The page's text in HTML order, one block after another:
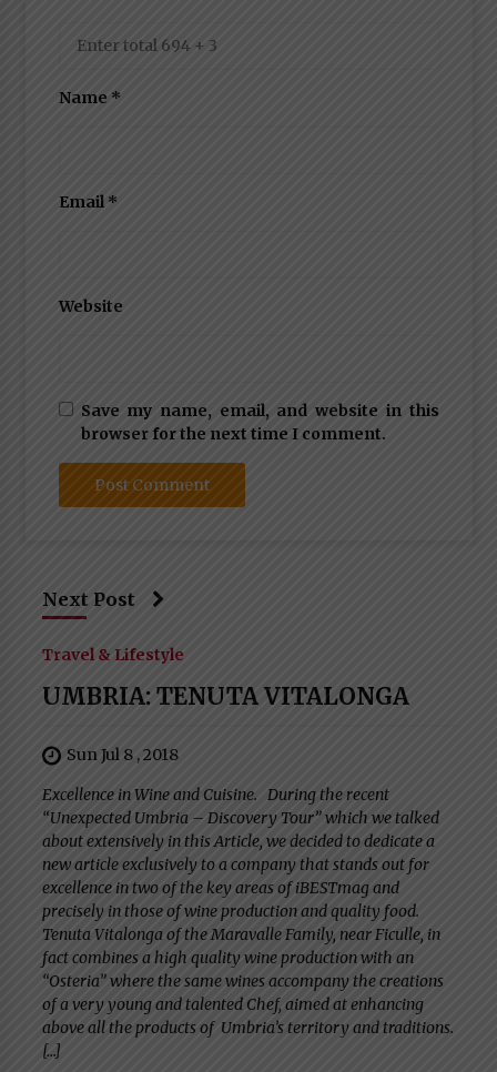
Name *
Email *
Website
Save my name, email, and website in this
browser for the next time I comment.
Next Post
Travel & Lifestyle
UMBRIA: TENUTA VITALONGA
Sun Jul 8 , 2018
Excellence in Wine and Cuisine. During the recent
“Unexpected Umbria – Discovery Tour” which we talked
about extensively in this Article, we decided to dedicate a
new article exclusively to a company that stands out for
excellence in two of the key areas of iBESTmag and
precisely in those of wine production and quality food.
Tenuta Vitalonga of the Maravalle Family, near Ficulle, in
fact combines a high quality wine production with an
“Osteria” where the same wines accompany the creations
of a very young and talented Chef, aimed at enhancing
above all the products of Umbria’s territory and traditions.
[…]